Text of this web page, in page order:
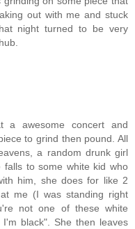
out with me and stuck
night turned to be very
a awesome concert and
to grind then pound. All
a random drunk girl
falls to some white kid who
him, she does for like 2
me (I was standing right
not one of these white
black". She then leaves